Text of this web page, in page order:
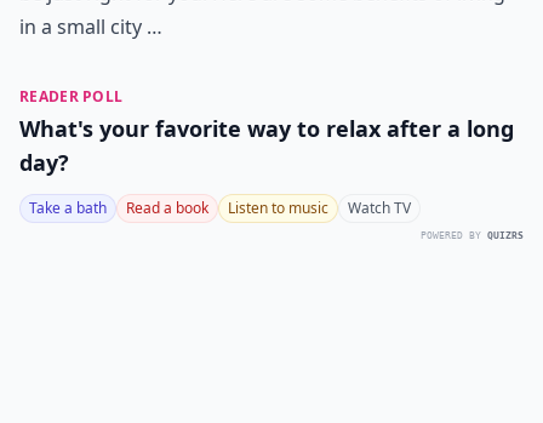
in a small city …
READER POLL
What's your favorite way to relax after a long
day?
Take a bath Read a book Listen to music Watch TV
POWERED BY QUIZRS